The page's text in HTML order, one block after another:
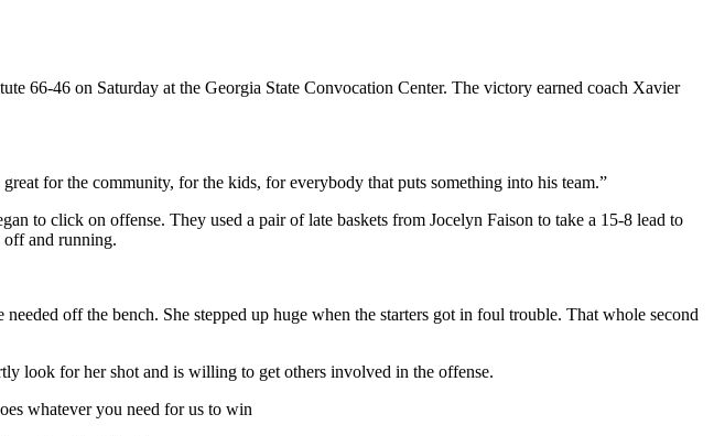
66-46 on Saturday at the Georgia State Convocation Center. The victory earned coach Xavier
for the community, for the kids, for everybody that puts something into his team.”
to click on offense. They used a pair of late baskets from Jocelyn Faison to take a 15-8 lead to
off and running.
off the bench. She stepped up huge when the starters got in foul trouble. That whole second
look for her shot and is willing to get others involved in the offense.
whatever you need for us to win